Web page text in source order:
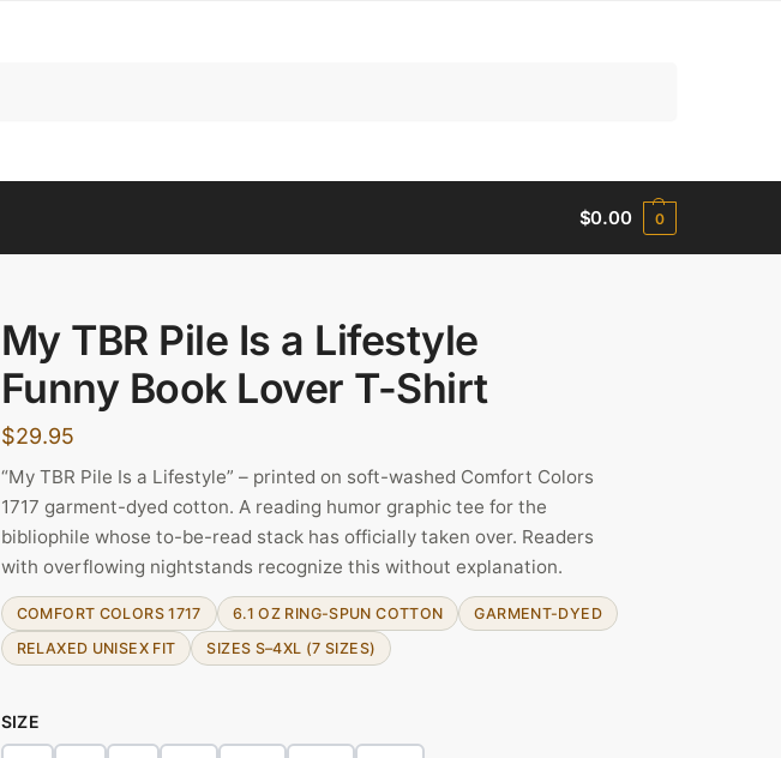
$0.00 0
My TBR Pile Is a Lifestyle
Funny Book Lover T-Shirt
$29.95
“My TBR Pile Is a Lifestyle” – printed on soft-washed Comfort Colors
1717 garment-dyed cotton. A reading humor graphic tee for the
bibliophile whose to-be-read stack has officially taken over. Readers
with overflowing nightstands recognize this without explanation.
COMFORT COLORS 1717 6.1 OZ RING-SPUN COTTON
GARMENT-DYED
RELAXED UNISEX FIT
SIZES S–4XL (7 SIZES)
SIZE